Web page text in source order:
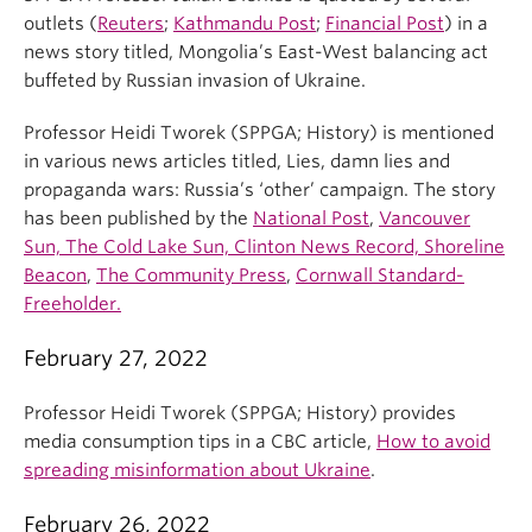
outlets (Reuters; Kathmandu Post; Financial Post) in a
news story titled, Mongolia’s East-West balancing act
buffeted by Russian invasion of Ukraine.
Professor Heidi Tworek (SPPGA; History) is mentioned
in various news articles titled, Lies, damn lies and
propaganda wars: Russia’s ‘other’ campaign. The story
has been published by the National Post, Vancouver
Sun, The Cold Lake Sun, Clinton News Record, Shoreline
Beacon, The Community Press, Cornwall Standard-
Freeholder.
February 27, 2022
Professor Heidi Tworek (SPPGA; History) provides
media consumption tips in a CBC article, How to avoid
spreading misinformation about Ukraine.
February 26, 2022